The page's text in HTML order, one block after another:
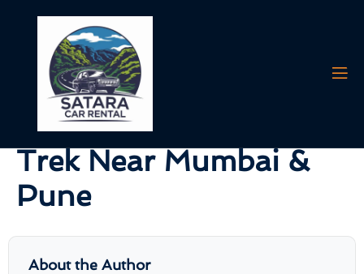
Vasota Fort Jungle &
Waterfall Adventure
Trek Near Mumbai &
Pune
About the Author